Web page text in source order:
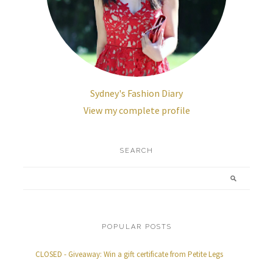
Sydney's Fashion Diary
View my complete profile
SEARCH
POPULAR POSTS
CLOSED - Giveaway: Win a gift certificate from Petite Legs